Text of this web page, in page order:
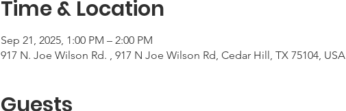
Time & Location
Sep 21, 2025, 1:00 PM – 2:00 PM
917 N. Joe Wilson Rd. , 917 N Joe Wilson Rd, Cedar Hill, TX 75104, USA
Guests